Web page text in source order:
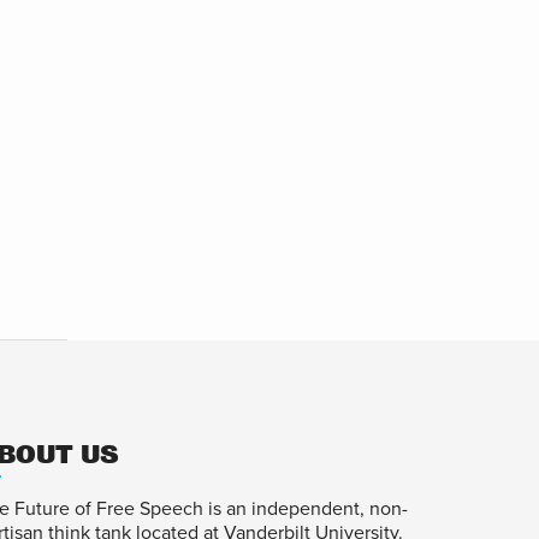
US
Future of Free Speech is an independent, non-
think tank located at Vanderbilt University.